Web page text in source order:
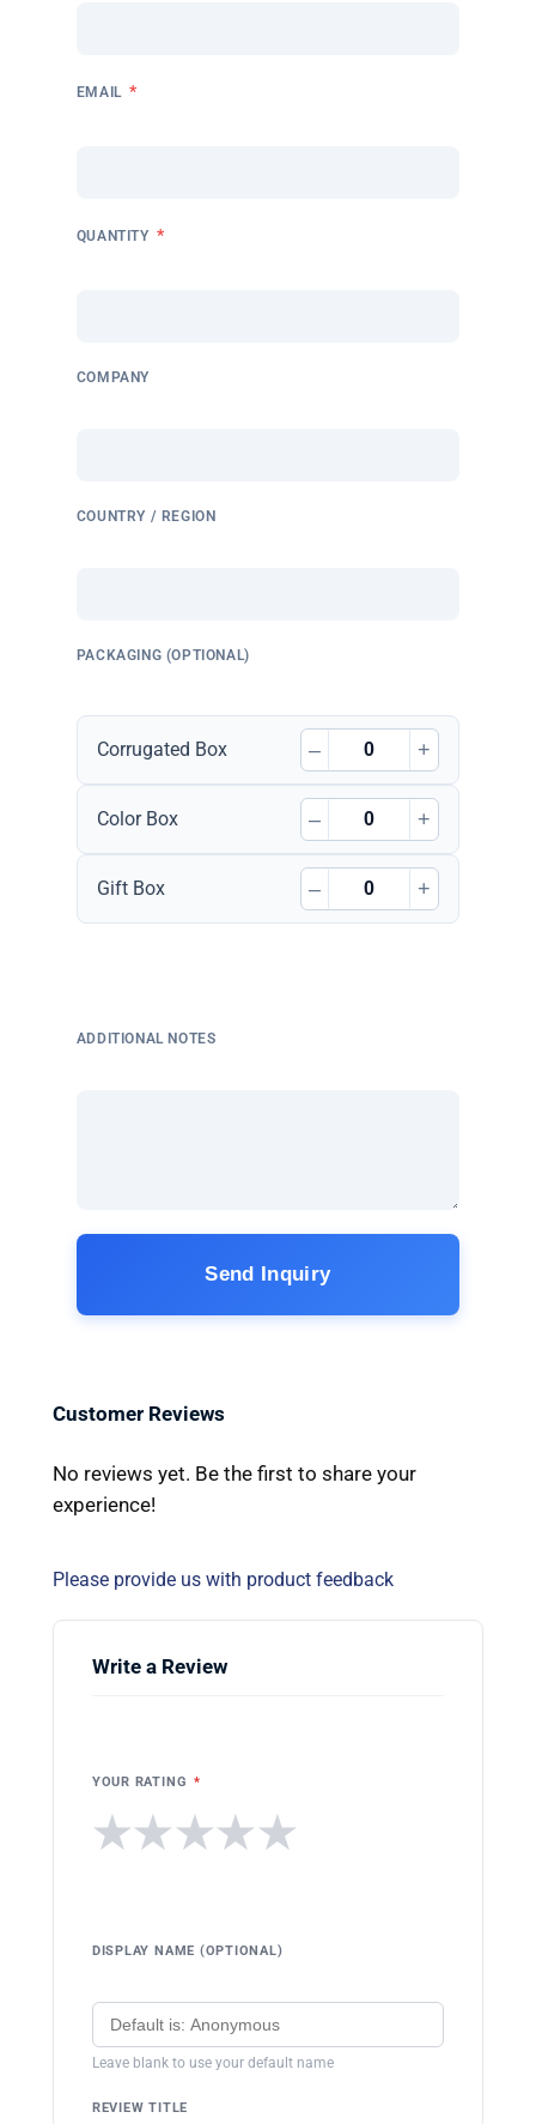
EMAIL *
QUANTITY *
COMPANY
COUNTRY / REGION
PACKAGING (OPTIONAL)
Corrugated Box – +
Color Box – +
Gift Box – +
ADDITIONAL NOTES
Send Inquiry
Customer Reviews
No reviews yet. Be the first to share your
experience!
Please provide us with product feedback
Write a Review
YOUR RATING *
★
★
★
★
★
DISPLAY NAME (OPTIONAL)
Leave blank to use your default name
REVIEW TITLE